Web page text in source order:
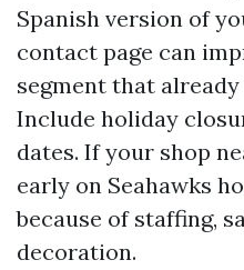
Spanish version of
contact page can
segment that
Include holiday
dates. If your shop
early on Seahawks
because of staffing,
decoration.